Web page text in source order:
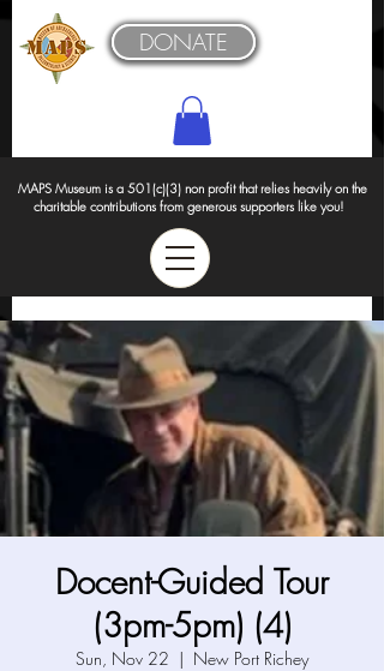
MAPS Museum is a 501(c)(3) non profit that relies heavily on the
charitable contributions from generous supporters like you!
DONATE
Docent-Guided Tour
(3pm-5pm) (4)
Sun, Nov 22
  |
New Port Richey